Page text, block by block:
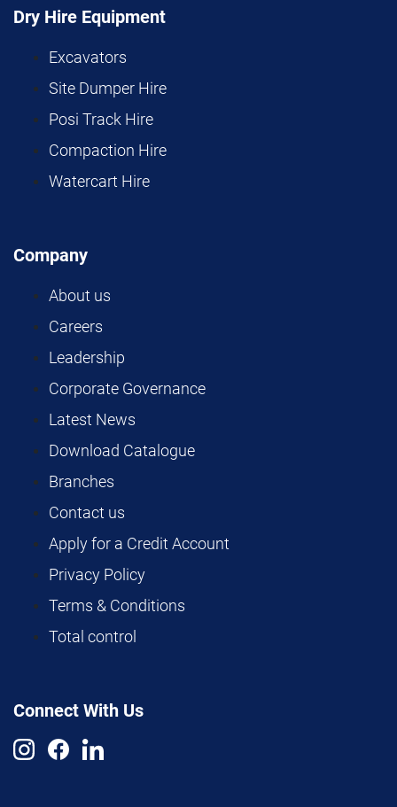
Dry Hire Equipment
Excavators
Site Dumper Hire
Posi Track Hire
Compaction Hire
Watercart Hire
Company
About us
Careers
Leadership
Corporate Governance
Latest News
Download Catalogue
Branches
Contact us
Apply for a Credit Account
Privacy Policy
Terms & Conditions
Total control
Connect With Us